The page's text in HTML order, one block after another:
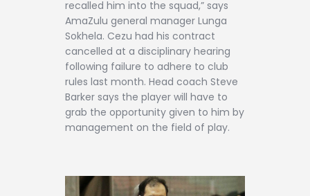
recalled him into the squad,” says
AmaZulu general manager Lunga
Sokhela. Cezu had his contract
cancelled at a disciplinary hearing
following failure to adhere to club
rules last month. Head coach Steve
Barker says the player will have to
grab the opportunity given to him by
management on the field of play.